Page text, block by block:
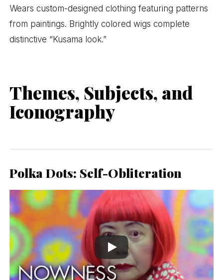
Wears custom-designed clothing featuring patterns
from paintings. Brightly colored wigs complete
distinctive “Kusama look.”
Themes, Subjects, and
Iconography
Polka Dots: Self-Obliteration